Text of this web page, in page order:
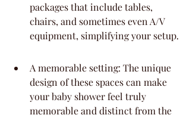
packages that include tables,
chairs, and sometimes even A/V
equipment, simplifying your setup.
A memorable setting: The unique
design of these spaces can make
your baby shower feel truly
memorable and distinct from the